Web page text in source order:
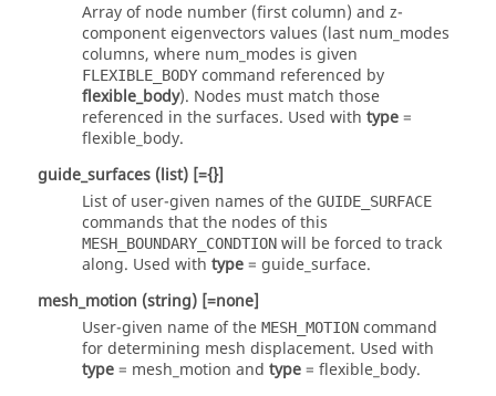
Array of node number (first column) and z-
component eigenvectors values (last num_modes
columns, where num_modes is given
FLEXIBLE_BODY command referenced by
flexible_body). Nodes must match those
referenced in the surfaces. Used with type=
flexible_body.
guide_surfaces (list) [={}]
List of user-given names of the GUIDE_SURFACE
commands that the nodes of this
MESH_BOUNDARY_CONDTION will be forced to track
along. Used with type= guide_surface.
mesh_motion (string) [=none]
User-given name of the MESH_MOTION command
for determining mesh displacement. Used with
type= mesh_motion and type= flexible_body.